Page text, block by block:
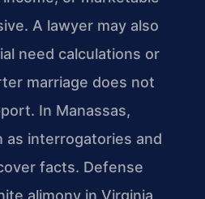
A lawyer may also
need calculations or
marriage does not
In Manassas,
as interrogatories and
facts. Defense